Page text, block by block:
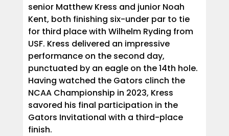
senior Matthew Kress and junior Noah
Kent, both finishing six-under par to tie
for third place with Wilhelm Ryding from
USF. Kress delivered an impressive
performance on the second day,
punctuated by an eagle on the 14th hole.
Having watched the Gators clinch the
NCAA Championship in 2023, Kress
savored his final participation in the
Gators Invitational with a third-place
finish.